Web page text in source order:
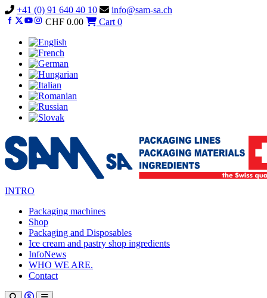
Vai
al
+41 (0) 91 640 40 10
info@sam-sa.ch
CHF 0.00 Cart 0
INTRO
Packaging machines
Shop
Packaging and Disposables
Ice cream and pastry shop ingredients
InfoNews
WHO WE ARE.
Contact